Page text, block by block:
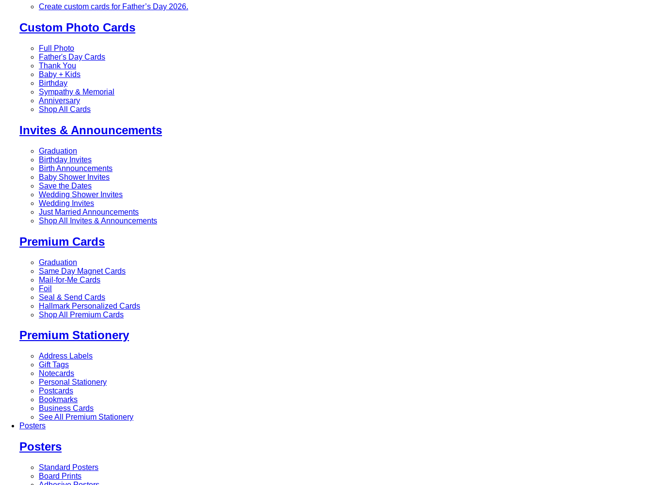
Create custom cards for Father’s Day 2026.
Custom Photo Cards
Full Photo
Father's Day Cards
Thank You
Baby + Kids
Birthday
Sympathy & Memorial
Anniversary
Shop All Cards
Invites & Announcements
Graduation
Birthday Invites
Birth Announcements
Baby Shower Invites
Save the Dates
Wedding Shower Invites
Wedding Invites
Just Married Announcements
Shop All Invites & Announcements
Premium Cards
Graduation
Same Day Magnet Cards
Mail-for-Me Cards
Foil
Seal & Send Cards
Hallmark Personalized Cards
Shop All Premium Cards
Premium Stationery
Address Labels
Gift Tags
Notecards
Personal Stationery
Postcards
Bookmarks
Business Cards
See All Premium Stationery
Posters
Posters
Standard Posters
Board Prints